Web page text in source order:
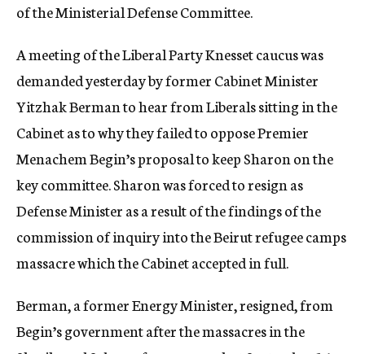
of the Ministerial Defense Committee.
A meeting of the Liberal Party Knesset caucus was
demanded yesterday by former Cabinet Minister
Yitzhak Berman to hear from Liberals sitting in the
Cabinet as to why they failed to oppose Premier
Menachem Begin’s proposal to keep Sharon on the
key committee. Sharon was forced to resign as
Defense Minister as a result of the findings of the
commission of inquiry into the Beirut refugee camps
massacre which the Cabinet accepted in full.
Berman, a former Energy Minister, resigned, from
Begin’s government after the massacres in the